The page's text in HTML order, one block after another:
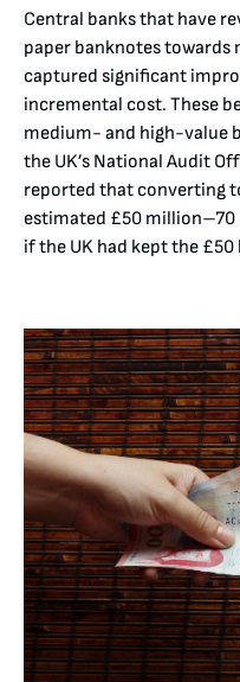
Central banks that have
paper banknotes towards
captured significant
incremental cost. These
medium- and high-value
the UK’s National Audit
reported that converting
estimated £50 million–70
if the UK had kept the